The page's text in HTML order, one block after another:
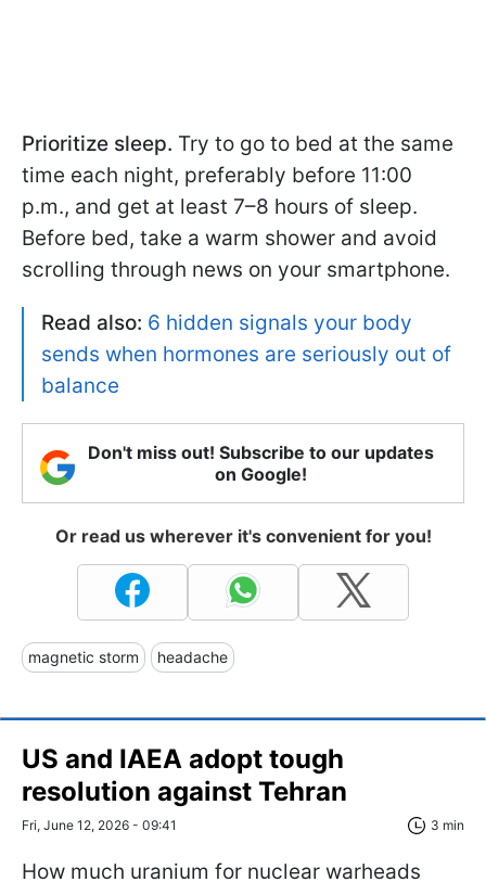
Prioritize sleep. Try to go to bed at the same
time each night, preferably before 11:00
p.m., and get at least 7–8 hours of sleep.
Before bed, take a warm shower and avoid
scrolling through news on your smartphone.
Read also: 6 hidden signals your body
sends when hormones are seriously out of
balance
Don't miss out! Subscribe to our updates
on Google!
Or read us wherever it's convenient for you!
magnetic storm headache
US and IAEA adopt tough
resolution against Tehran
Fri, June 12, 2026 - 09:41 3 min
How much uranium for nuclear warheads